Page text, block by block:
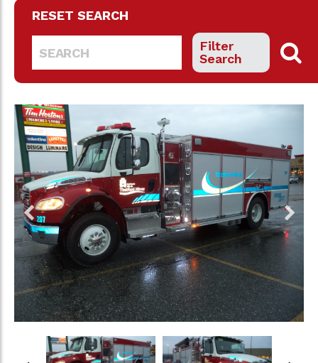
RESET SEARCH
Filter
Search